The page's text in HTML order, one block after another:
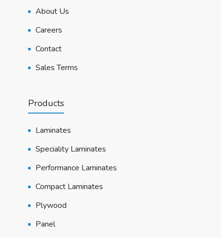
About Us
Careers
Contact
Sales Terms
Products
Laminates
Speciality Laminates
Performance Laminates
Compact Laminates
Plywood
Panel